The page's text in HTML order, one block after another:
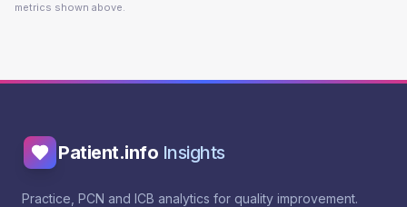
metrics shown above.
Patient.info Insights
Practice, PCN and ICB analytics for quality improvement.